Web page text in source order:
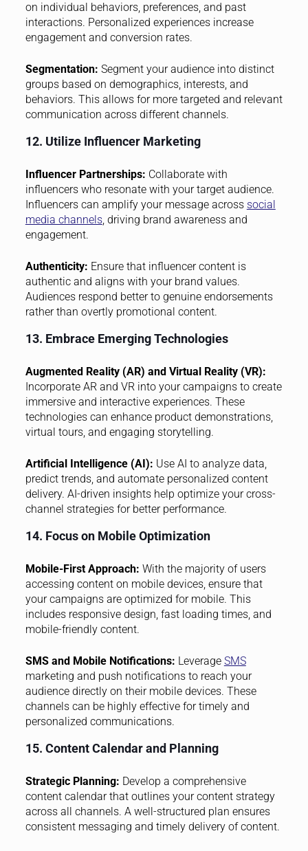
on individual behaviors, preferences, and past
interactions. Personalized experiences increase
engagement and conversion rates.
Segmentation: Segment your audience into distinct
groups based on demographics, interests, and
behaviors. This allows for more targeted and relevant
communication across different channels.
12. Utilize Influencer Marketing
Influencer Partnerships: Collaborate with
influencers who resonate with your target audience.
Influencers can amplify your message across social
media channels, driving brand awareness and
engagement.
Authenticity: Ensure that influencer content is
authentic and aligns with your brand values.
Audiences respond better to genuine endorsements
rather than overtly promotional content.
13. Embrace Emerging Technologies
Augmented Reality (AR) and Virtual Reality (VR):
Incorporate AR and VR into your campaigns to create
immersive and interactive experiences. These
technologies can enhance product demonstrations,
virtual tours, and engaging storytelling.
Artificial Intelligence (AI): Use AI to analyze data,
predict trends, and automate personalized content
delivery. AI-driven insights help optimize your cross-
channel strategies for better performance.
14. Focus on Mobile Optimization
Mobile-First Approach: With the majority of users
accessing content on mobile devices, ensure that
your campaigns are optimized for mobile. This
includes responsive design, fast loading times, and
mobile-friendly content.
SMS and Mobile Notifications: Leverage SMS
marketing and push notifications to reach your
audience directly on their mobile devices. These
channels can be highly effective for timely and
personalized communications.
15. Content Calendar and Planning
Strategic Planning: Develop a comprehensive
content calendar that outlines your content strategy
across all channels. A well-structured plan ensures
consistent messaging and timely delivery of content.